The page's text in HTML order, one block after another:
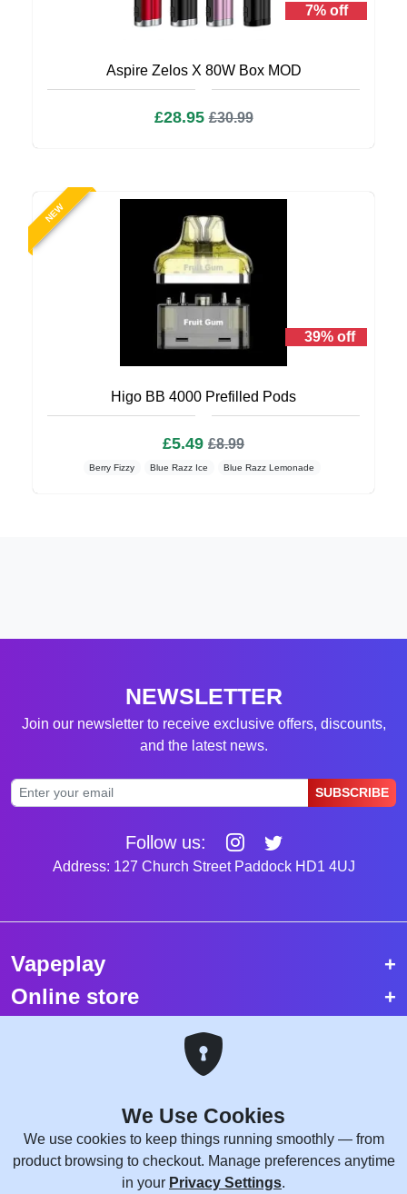
7% off
Aspire Zelos X 80W Box MOD
£28.95£30.99
NEW
39% off
Higo BB 4000 Prefilled Pods
£5.49 £8.99
Berry Fizzy Blue Razz Ice Blue Razz Lemonade
NEWSLETTER
Join our newsletter to receive exclusive offers, discounts,
and the latest news.
SUBSCRIBE
Follow us:
Address: 127 Church Street Paddock HD1 4UJ
Vapeplay
Online store
Top selling vapes
Copyright © 2026 VapePlay UK.
All rights reserved.
WebComforts
We Use Cookies
We use cookies to keep things running smoothly — from
product browsing to checkout. Manage preferences anytime
in your Privacy Settings.